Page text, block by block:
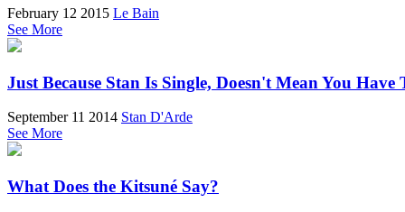
February 12 2015 Le Bain
See More
Just Because Stan Is Single, Doesn't Mean You Have
September 11 2014 Stan D'Arde
See More
What Does the Kitsuné Say?